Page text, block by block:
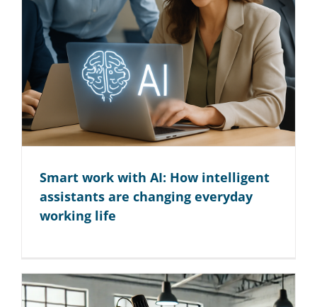
Smart work with AI: How intelligent
assistants are changing everyday
working life